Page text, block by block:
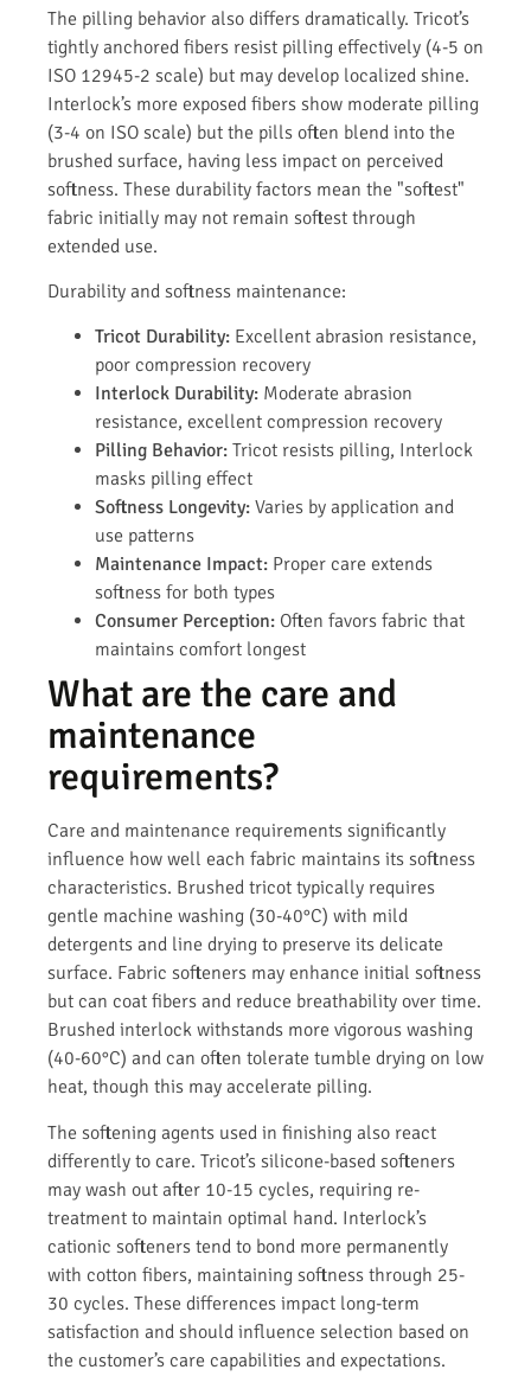
The pilling behavior also differs dramatically. Tricot’s
tightly anchored fibers resist pilling effectively (4-5 on
ISO 12945-2 scale) but may develop localized shine.
Interlock’s more exposed fibers show moderate pilling
(3-4 on ISO scale) but the pills often blend into the
brushed surface, having less impact on perceived
softness. These durability factors mean the "softest"
fabric initially may not remain softest through
extended use.
Durability and softness maintenance:
Tricot Durability: Excellent abrasion resistance,
poor compression recovery
Interlock Durability: Moderate abrasion
resistance, excellent compression recovery
Pilling Behavior: Tricot resists pilling, Interlock
masks pilling effect
Softness Longevity: Varies by application and
use patterns
Maintenance Impact: Proper care extends
softness for both types
Consumer Perception: Often favors fabric that
maintains comfort longest
What are the care and
maintenance
requirements?
Care and maintenance requirements significantly
influence how well each fabric maintains its softness
characteristics. Brushed tricot typically requires
gentle machine washing (30-40°C) with mild
detergents and line drying to preserve its delicate
surface. Fabric softeners may enhance initial softness
but can coat fibers and reduce breathability over time.
Brushed interlock withstands more vigorous washing
(40-60°C) and can often tolerate tumble drying on low
heat, though this may accelerate pilling.
The softening agents used in finishing also react
differently to care. Tricot’s silicone-based softeners
may wash out after 10-15 cycles, requiring re-
treatment to maintain optimal hand. Interlock’s
cationic softeners tend to bond more permanently
with cotton fibers, maintaining softness through 25-
30 cycles. These differences impact long-term
satisfaction and should influence selection based on
the customer’s care capabilities and expectations.